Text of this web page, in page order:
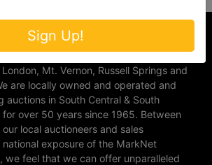
Inc.
company in Southern Kentucky with
Mt. Vernon, Russell Springs and
are locally owned and operated and
auctions in South Central & South
for over 50 years since 1965. Between
local auctioneers and sales
national exposure of the MarkNet
we feel that we can offer unparalleled
Sign Up!